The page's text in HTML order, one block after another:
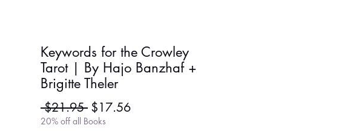
Keywords for the Crowley
Tarot | By Hajo Banzhaf +
Brigitte Theler
$21.95 Regular
Price
$17.56Sale
20% off all Books